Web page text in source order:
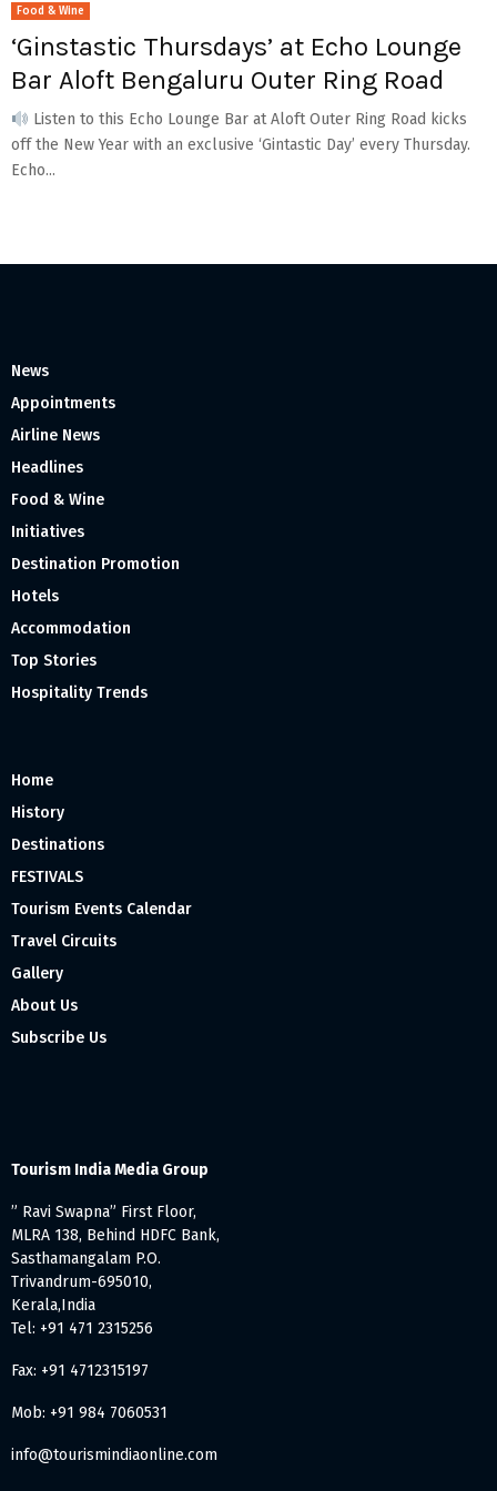
Food & Wine
‘Ginstastic Thursdays’ at Echo Lounge
Bar Aloft Bengaluru Outer Ring Road
Listen to this Echo Lounge Bar at Aloft Outer Ring Road kicks
off the New Year with an exclusive ‘Gintastic Day’ every Thursday.
Echo...
News
Appointments
Airline News
Headlines
Food & Wine
Initiatives
Destination Promotion
Hotels
Accommodation
Top Stories
Hospitality Trends
Home
History
Destinations
FESTIVALS
Tourism Events Calendar
Travel Circuits
Gallery
About Us
Subscribe Us
Tourism India Media Group
” Ravi Swapna” First Floor,
MLRA 138, Behind HDFC Bank,
Sasthamangalam P.O.
Trivandrum-695010,
Kerala,India
Tel: +91 471 2315256
Fax: +91 4712315197
Mob: +91 984 7060531
info@tourismindiaonline.com